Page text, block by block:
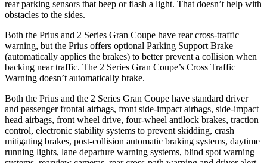
rear parking sensors that beep or flash a light. That doesn’t help with
obstacles to the sides.
Both the Prius and 2 Series Gran Coupe have rear cross-traffic
warning, but the Prius offers optional Parking Support Brake
(automatically applies the brakes) to better prevent a collision when
backing near traffic. The 2 Series Gran Coupe’s Cross Traffic
Warning doesn’t automatically brake.
Both the Prius and the 2 Series Gran Coupe have standard driver
and passenger frontal airbags, front side-impact airbags, side-impact
head airbags, front wheel drive, four-wheel antilock brakes, traction
control, electronic stability systems to prevent skidding, crash
mitigating brakes, post-collision automatic braking systems, daytime
running lights, lane departure warning systems, blind spot warning